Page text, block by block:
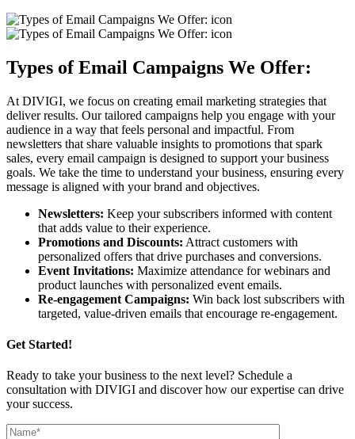
Types of Email Campaigns We Offer:
At DIVIGI, we focus on creating email marketing strategies that
deliver results. Our tailored campaigns help you engage with your
audience in a way that feels personal and impactful. From
newsletters that share valuable insights to promotions that spark
sales, every email campaign is designed to support your business
goals. We take the time to understand your business, ensuring every
message is aligned with your brand and objectives.
Newsletters: Keep your subscribers informed with content
that adds value to their experience.
Promotions and Discounts: Attract customers with
personalized offers that drive purchases and conversions.
Event Invitations: Maximize attendance for webinars and
product launches with personalized event emails.
Re-engagement Campaigns: Win back lost subscribers with
targeted, value-driven emails that encourage re-engagement.
Get Started!
Ready to take your business to the next level? Schedule a
consultation with DIVIGI and discover how our expertise can drive
your success.